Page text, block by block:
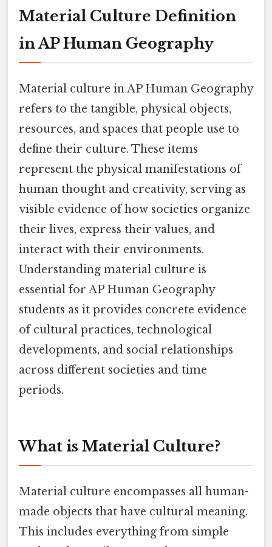
Material Culture Definition
in AP Human Geography
Material culture in AP Human Geography
refers to the tangible, physical objects,
resources, and spaces that people use to
define their culture. These items
represent the physical manifestations of
human thought and creativity, serving as
visible evidence of how societies organize
their lives, express their values, and
interact with their environments.
Understanding material culture is
essential for AP Human Geography
students as it provides concrete evidence
of cultural practices, technological
developments, and social relationships
across different societies and time
periods.
What is Material Culture?
Material culture encompasses all human-
made objects that have cultural meaning.
This includes everything from simple